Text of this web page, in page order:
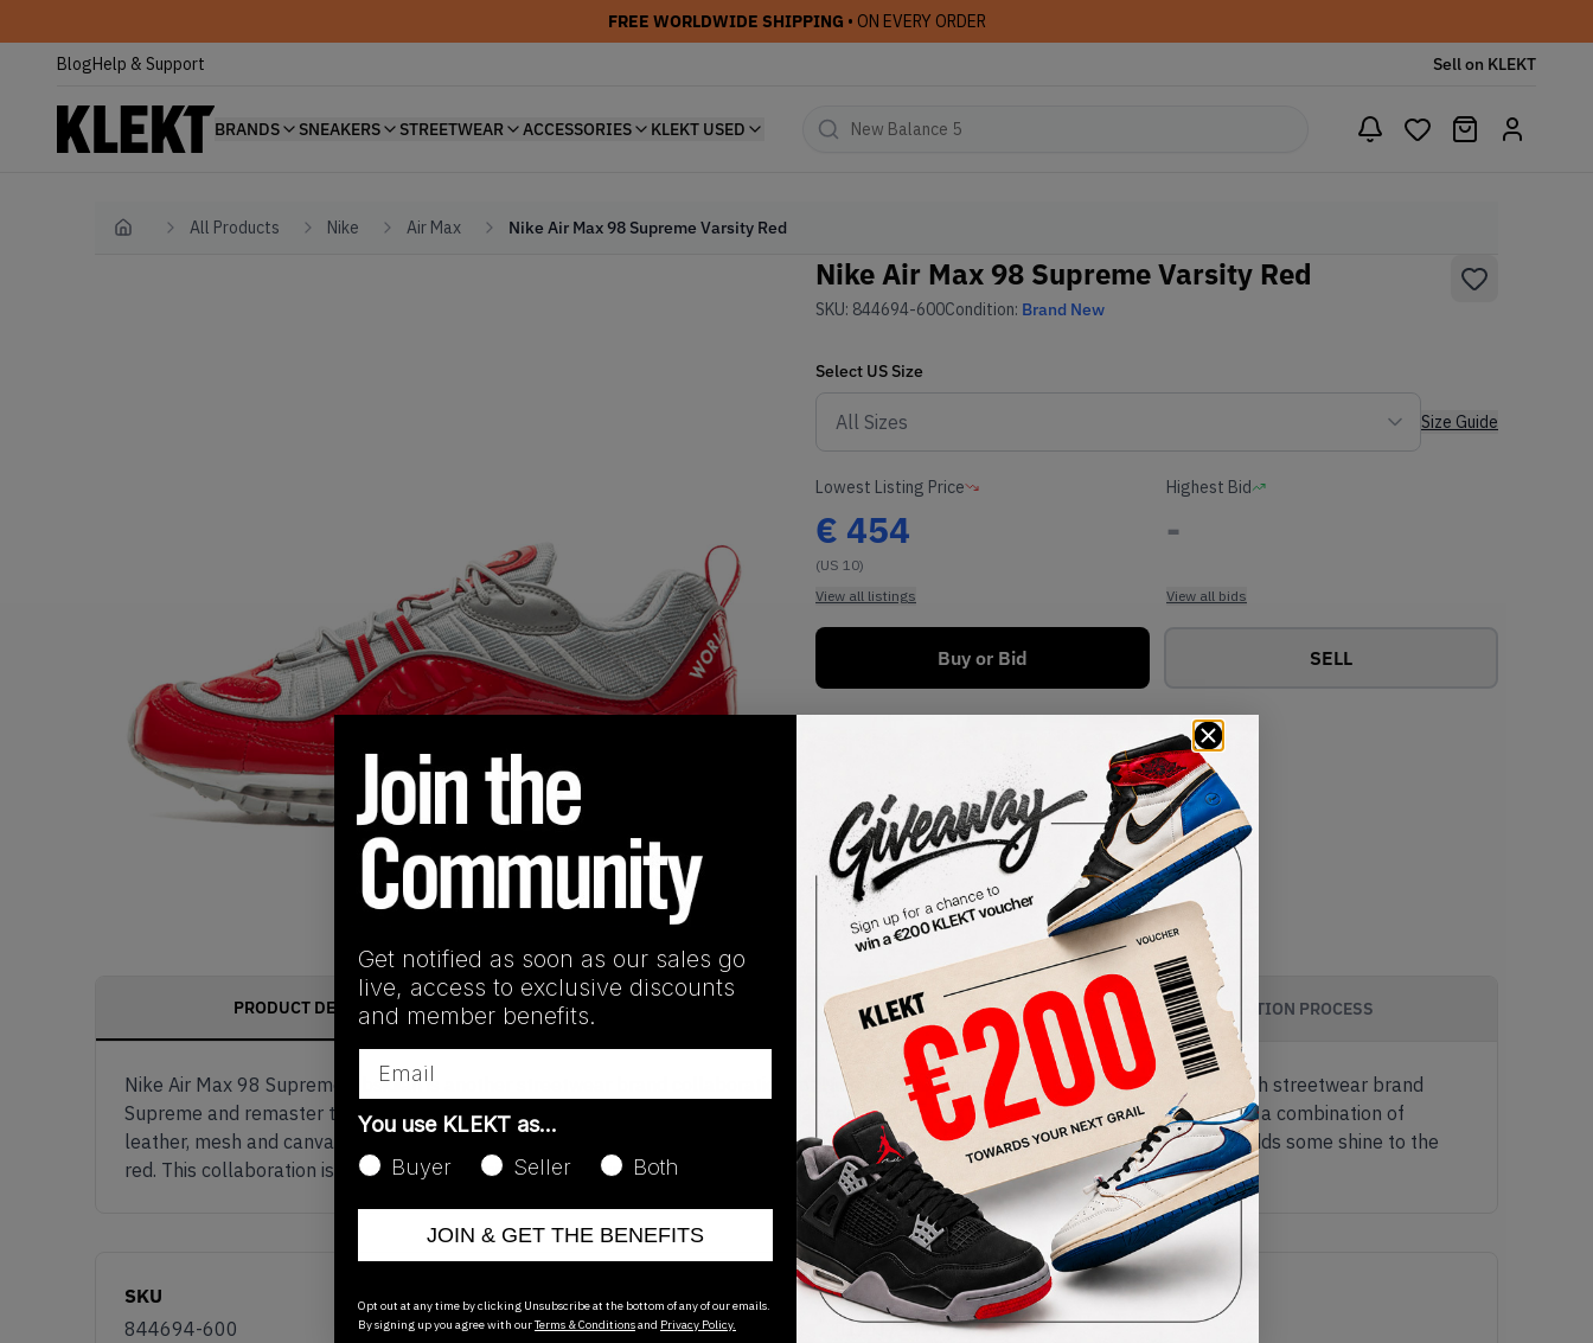
FREE WORLDWIDE SHIPPING • ON EVERY ORDER
BlogHelp & Support Sell on KLEKT
BRANDS SNEAKERS STREETWEAR ACCESSORIES KLEKT USED
Home All Products Nike Air Max Nike Air Max 98 Supreme Varsity Red
Nike Air Max 98 Supreme Varsity Red
SKU: 844694-600Condition: Brand New
Select US Size
Size Guide
Lowest Listing Price
€ 454
(US 10)
View all listings
Highest Bid
-
View all bids
Buy or Bid SELL
PRODUCT DESCRIPTION SHIPPING INFORMATION AUTHENTICATION PROCESS
Nike Air Max 98 Supreme Obsidian is another streetwear brand collaboration for Nike it is! This time we see Nike combine forces with streetwear brand
Supreme and remaster the classic Nike Air Max 98. The sneaker is made up of a red and grey colourway giving it a sleek look. It has a combination of
leather, mesh and canvas making the pair durable and hard-wearing. Moreover, the sidewall sees a patent leather detailing which adds some shine to the
red. This collaboration is never one to be missed. The pair released on April 30, 2016 and is available on KLEKT now.
SKU
844694-600
Release Date
01/01/2023
Get notified as soon as our sales go
live, access to exclusive discounts
and member benefits.
You use KLEKT as…
Buyer
Seller Both
JOIN & GET THE BENEFITS
Opt out at any time by clicking Unsubscribe at the bottom of any of our emails.
By signing up you agree with ourTerms & Conditionsand Privacy Policy.